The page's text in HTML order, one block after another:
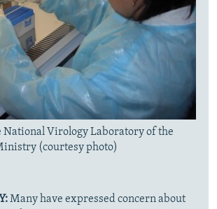
National Virology Laboratory of the
(courtesy photo)
Many have expressed concern about